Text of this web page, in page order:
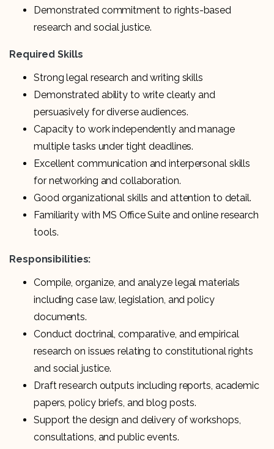
Demonstrated commitment to rights-based
research and social justice.
Required Skills
Strong legal research and writing skills
Demonstrated ability to write clearly and
persuasively for diverse audiences.
Capacity to work independently and manage
multiple tasks under tight deadlines.
Excellent communication and interpersonal skills
for networking and collaboration.
Good organizational skills and attention to detail.
Familiarity with MS Office Suite and online research
tools.
Responsibilities:
Compile, organize, and analyze legal materials
including case law, legislation, and policy
documents.
Conduct doctrinal, comparative, and empirical
research on issues relating to constitutional rights
and social justice.
Draft research outputs including reports, academic
papers, policy briefs, and blog posts.
Support the design and delivery of workshops,
consultations, and public events.